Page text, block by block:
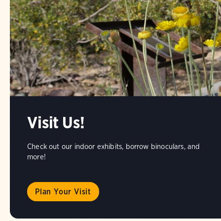
Visit Us!
Check out our indoor exhibits, borrow binoculars, and
more!
Plan Your Visit